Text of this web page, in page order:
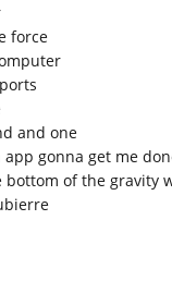
force
and one
gonna get me
bottom of the gravity